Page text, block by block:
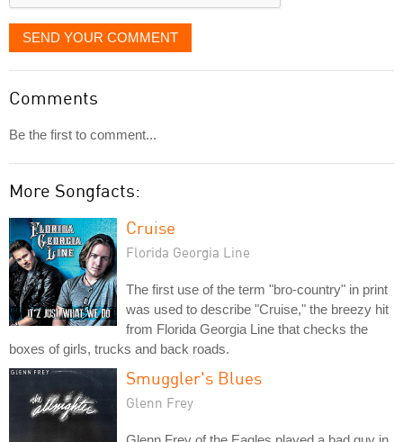
SEND YOUR COMMENT
Comments
Be the first to comment...
More Songfacts:
Cruise
Florida Georgia Line
The first use of the term "bro-country" in print
was used to describe "Cruise," the breezy hit
from Florida Georgia Line that checks the
boxes of girls, trucks and back roads.
Smuggler's Blues
Glenn Frey